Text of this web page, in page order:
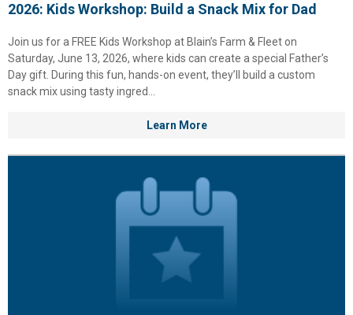
2026: Kids Workshop: Build a Snack Mix for Dad
Join us for a FREE Kids Workshop at Blain’s Farm & Fleet on
Saturday, June 13, 2026, where kids can create a special Father’s
Day gift. During this fun, hands-on event, they’ll build a custom
snack mix using tasty ingred...
Learn More